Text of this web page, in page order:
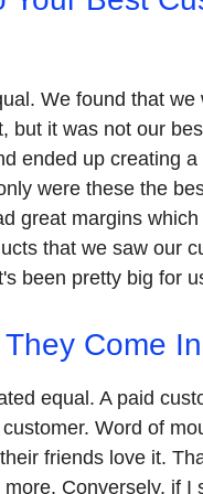
We found that we
but it was not our
ended up creating
were these the
great margins
that we saw our
been pretty big for
Come
equal. A paid
Word of
friends love it.
Conversely, if I